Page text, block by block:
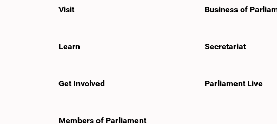
Visit
Learn
Get Involved
Members of Parliament
Business of
Secretariat
Parliament Live